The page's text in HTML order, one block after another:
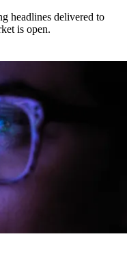
headlines delivered to
is open.